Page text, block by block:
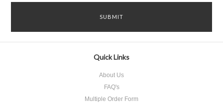
Quick Links
About Us
FAQ's
Multiple Order Form